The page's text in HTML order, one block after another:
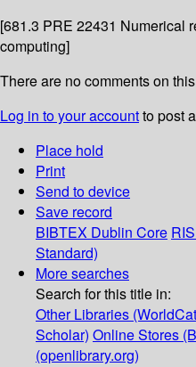
[681.3 PRE 22431 Numerical
computing]
There are no comments on
Log in to your accountto post
Place hold
Print
Send to device
Save record
BIBTEX Dublin Core RIS
Standard)
More searches
Search for this title in:
Other Libraries
Scholar) Online Stores
(openlibrary.org)